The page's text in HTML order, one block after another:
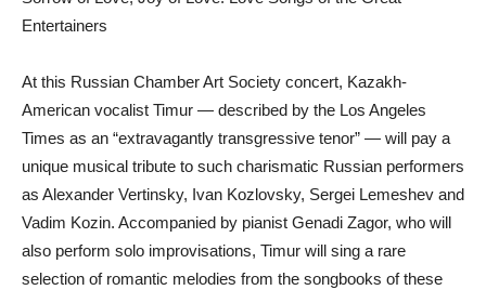
Entertainers
At this Russian Chamber Art Society concert, Kazakh-
American vocalist Timur — described by the Los Angeles
Times as an “extravagantly transgressive tenor” — will pay a
unique musical tribute to such charismatic Russian performers
as Alexander Vertinsky, Ivan Kozlovsky, Sergei Lemeshev and
Vadim Kozin. Accompanied by pianist Genadi Zagor, who will
also perform solo improvisations, Timur will sing a rare
selection of romantic melodies from the songbooks of these